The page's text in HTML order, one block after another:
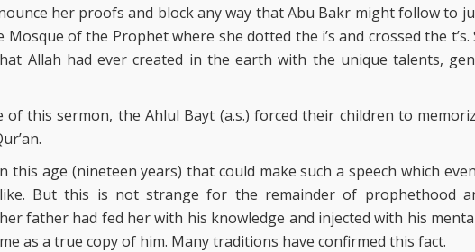
her proofs and block any way that Abu Bakr might follow to
of the Prophet where she dotted the i’s and crossed the
Allah had ever created in the earth with the unique talents,
this sermon, the Ahlul Bayt (a.s.) forced their children to
this age (nineteen years) that could make such a speech which
But this is not strange for the remainder of prophethood
father had fed her with his knowledge and injected with his
as a true copy of him. Many traditions have confirmed this fact.